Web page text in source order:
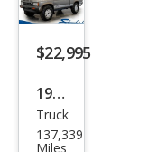
Saved iVIN
Log In
Sign Up
$22,995
1989
Niss
an
Truck
137,339
Miles